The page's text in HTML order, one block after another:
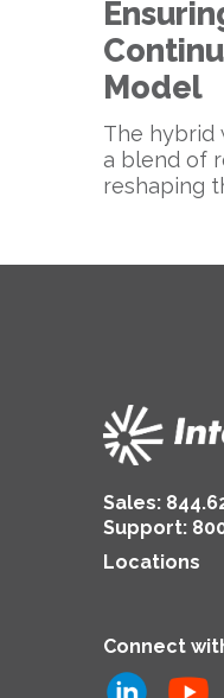
Model
The hybrid
a blend of
reshaping
Sales:
Support:
Locations
Connect